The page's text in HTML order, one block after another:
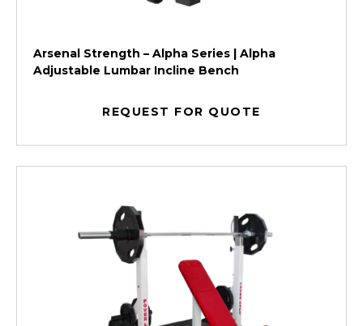
Arsenal Strength – Alpha Series | Alpha
Adjustable Lumbar Incline Bench
REQUEST FOR QUOTE